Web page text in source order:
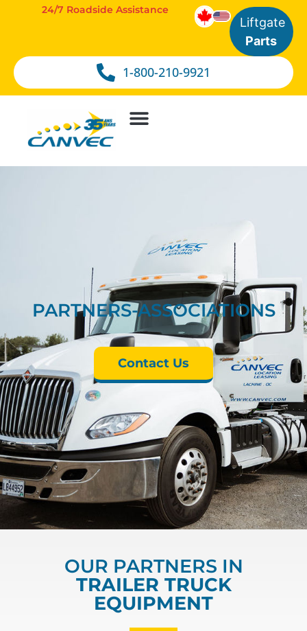
1-800-210-9921
24/7 Roadside Assistance
Liftgate
Parts
PARTNERS-ASSOCIATIONS
Contact Us
OUR PARTNERS IN
TRAILER TRUCK
EQUIPMENT